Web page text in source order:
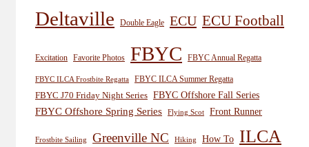
Deltaville Double Eagle ECU ECU Football
Excitation Favorite Photos FBYC FBYC Annual Regatta
FBYC ILCA Frostbite Regatta
FBYC ILCA Summer Regatta
FBYC J70 Friday Night Series FBYC Offshore Fall Series
FBYC Offshore Spring Series
Flying Scot Front Runner
Frostbite Sailing Greenville NC Hiking How To ILCA